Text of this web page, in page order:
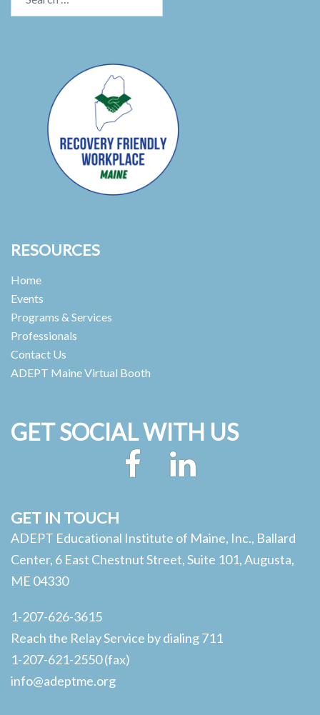
for:
RESOURCES
Home
Events
Programs & Services
Professionals
Contact Us
ADEPT Maine Virtual Booth
GET SOCIAL WITH US
Facebook
GET IN TOUCH
ADEPT Educational Institute of Maine, Inc., Ballard
Center, 6 East Chestnut Street, Suite 101, Augusta,
ME 04330
1-207-626-3615
Reach the Relay Service by dialing 711
1-207-621-2550 (fax)
info@adeptme.org